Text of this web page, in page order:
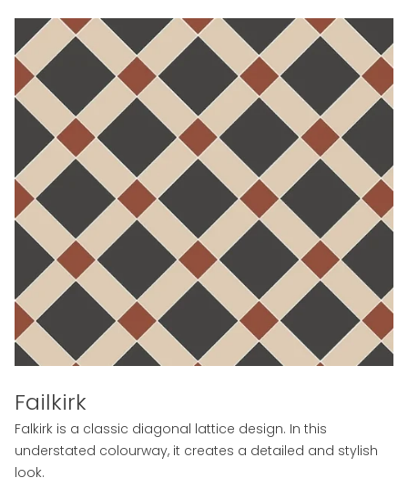
Failkirk
Falkirk is a classic diagonal lattice design. In this
understated colourway, it creates a detailed and stylish
look.